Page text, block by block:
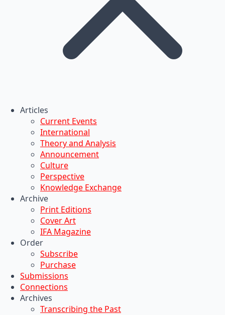
Articles
Current Events
International
Theory and Analysis
Announcement
Culture
Perspective
Knowledge Exchange
Archive
Print Editions
Cover Art
IFA Magazine
Order
Subscribe
Purchase
Submissions
Connections
Archives
Transcribing the Past